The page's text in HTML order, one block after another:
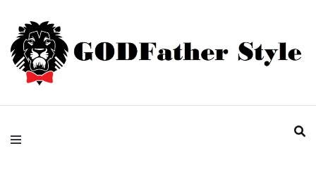
Godfather Style
Fashion | Style | Latest